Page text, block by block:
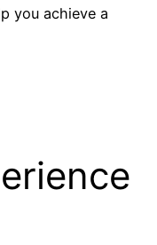
you achieve a